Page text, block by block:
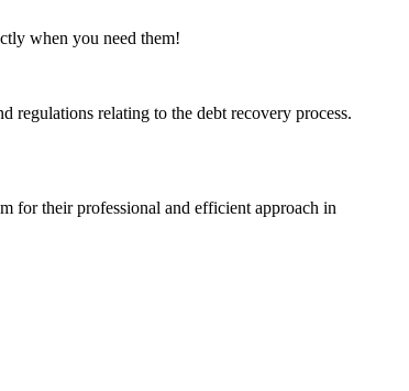
when you need them!
regulations relating to the debt recovery process.
for their professional and efficient approach in